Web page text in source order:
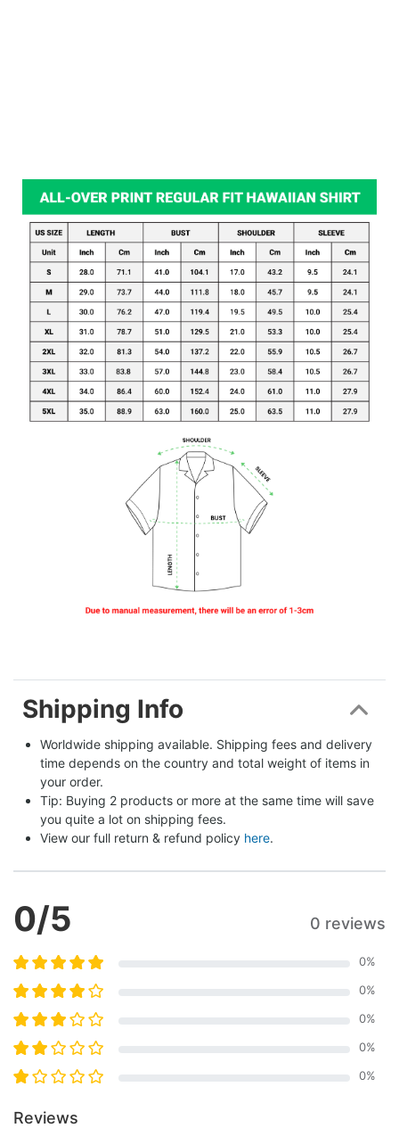
Shipping Info
Worldwide shipping available. Shipping fees and delivery
time depends on the country and total weight of items in
your order.
Tip: Buying 2 products or more at the same time will save
you quite a lot on shipping fees.
View our full return & refund policy here.
0/5 0 reviews
0%
0%
0%
0%
0%
Reviews